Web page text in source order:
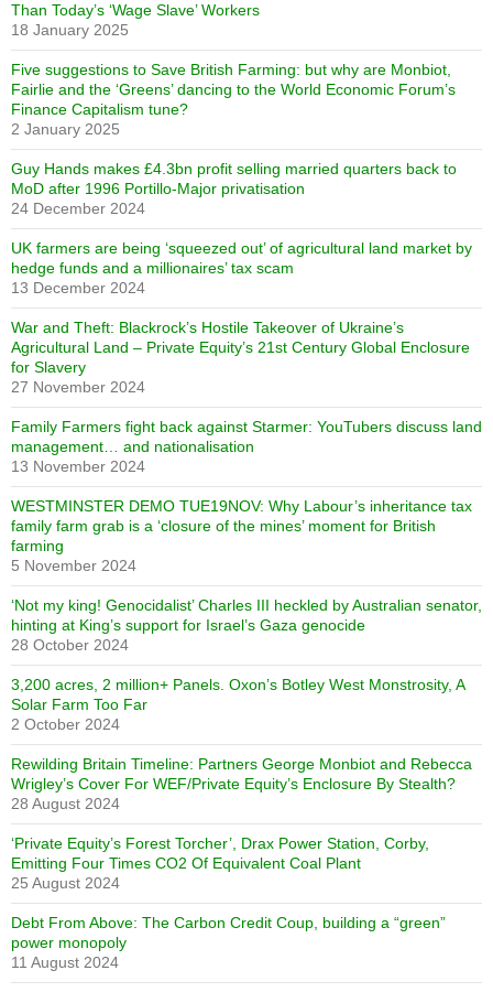
Than Today’s ‘Wage Slave’ Workers
18 January 2025
Five suggestions to Save British Farming: but why are Monbiot,
Fairlie and the ‘Greens’ dancing to the World Economic Forum’s
Finance Capitalism tune?
2 January 2025
Guy Hands makes £4.3bn profit selling married quarters back to
MoD after 1996 Portillo-Major privatisation
24 December 2024
UK farmers are being ‘squeezed out’ of agricultural land market by
hedge funds and a millionaires’ tax scam
13 December 2024
War and Theft: Blackrock’s Hostile Takeover of Ukraine’s
Agricultural Land – Private Equity’s 21st Century Global Enclosure
for Slavery
27 November 2024
Family Farmers fight back against Starmer: YouTubers discuss land
management… and nationalisation
13 November 2024
WESTMINSTER DEMO TUE19NOV: Why Labour’s inheritance tax
family farm grab is a ‘closure of the mines’ moment for British
farming
5 November 2024
‘Not my king! Genocidalist’ Charles III heckled by Australian senator,
hinting at King’s support for Israel’s Gaza genocide
28 October 2024
3,200 acres, 2 million+ Panels. Oxon’s Botley West Monstrosity, A
Solar Farm Too Far
2 October 2024
Rewilding Britain Timeline: Partners George Monbiot and Rebecca
Wrigley’s Cover For WEF/Private Equity’s Enclosure By Stealth?
28 August 2024
‘Private Equity’s Forest Torcher’, Drax Power Station, Corby,
Emitting Four Times CO2 Of Equivalent Coal Plant
25 August 2024
Debt From Above: The Carbon Credit Coup, building a “green”
power monopoly
11 August 2024